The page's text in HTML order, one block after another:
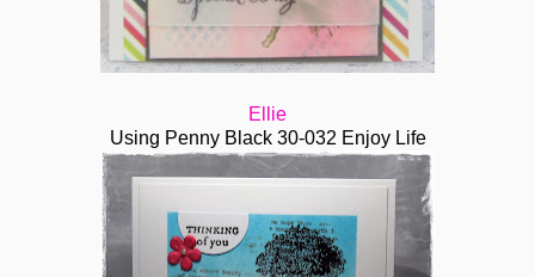
Ellie
Using Penny Black 30-032 Enjoy Life